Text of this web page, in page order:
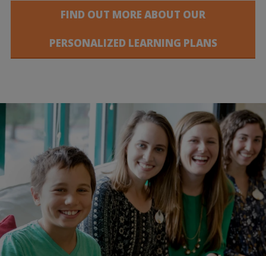
FIND OUT MORE ABOUT OUR
PERSONALIZED LEARNING PLANS